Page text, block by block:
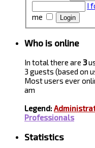
I
me
Who is online
In total there are 3
3 guests (based on
Most users ever
am
Legend:
Professionals
Statistics